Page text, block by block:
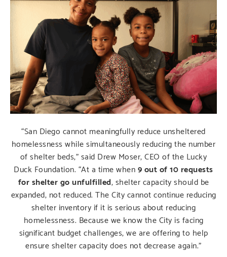
“San Diego cannot meaningfully reduce unsheltered
homelessness while simultaneously reducing the number
of shelter beds,” said Drew Moser, CEO of the Lucky
Duck Foundation. “At a time when9 out of 10 requests
for shelter go unfulfilled, shelter capacity should be
expanded, not reduced. The City cannot continue reducing
shelter inventory if it is serious about reducing
homelessness. Because we know the City is facing
significant budget challenges, we are offering to help
ensure shelter capacity does not decrease again.”